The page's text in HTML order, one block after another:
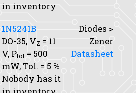
in inventory
1N5241B
DO-35, VZ = 11
V, Ptot = 500
mW, Tol. = 5 %
Nobody has it
Diodes >
Zener
Datasheet